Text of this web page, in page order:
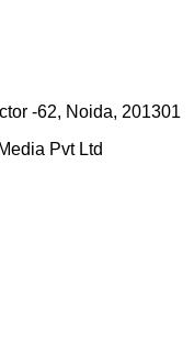
-62, Noida, 201301
Pvt Ltd